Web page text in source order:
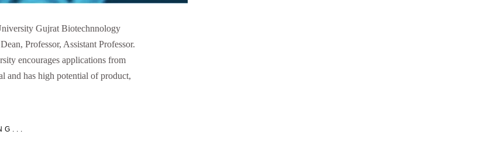
Gujrat Biotechnnology
Professor, Assistant Professor.
encourages applications from
and has high potential of product,